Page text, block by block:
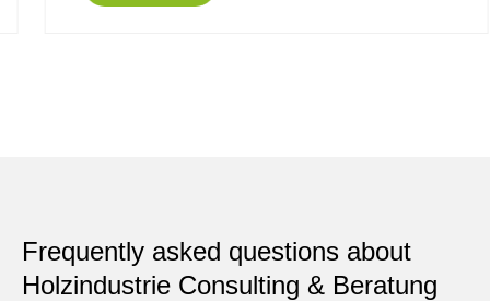
Frequently asked questions about
Holzindustrie Consulting & Beratung